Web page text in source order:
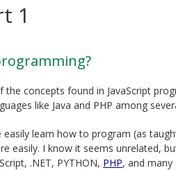
1
concepts found in JavaScript
like Java and PHP among
learn how to program (as
easily. I know it seems unrelated,
.NET, PYTHON, PHP, and